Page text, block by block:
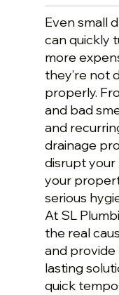
Even small
can quickly
more
they’re not
properly.
and bad
and
drainage
disrupt your
your
serious
At SL
the real
and provide
lasting
quick